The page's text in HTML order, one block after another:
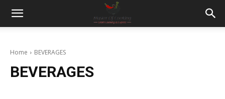
Home BEVERAGES
BEVERAGES